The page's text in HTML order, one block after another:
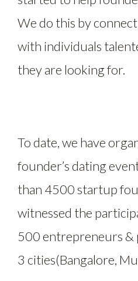
We do this by
with individuals
they are looking for.
To date, we have
founder’s dating
than 4500 startup
witnessed the
500 entrepreneurs &
3 cities(Bangalore,